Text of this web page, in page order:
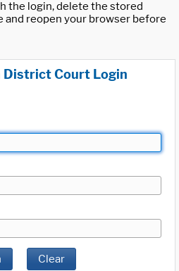
the login, delete the stored
and reopen your browser before
District Court Login
Clear